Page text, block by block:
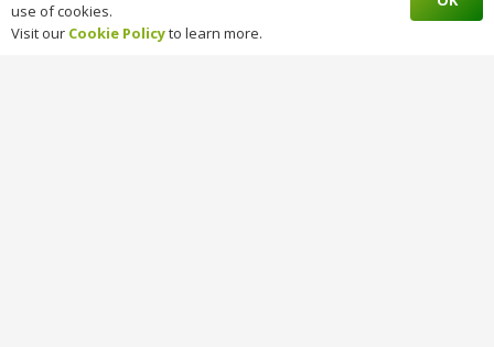
SUBMIT
use of cookies.
Visit our Cookie Policyto learn more.